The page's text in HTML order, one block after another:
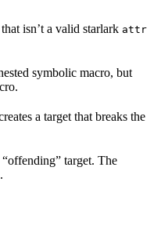
isn’t a valid starlark attr
symbolic macro, but
a target that breaks the
“offending” target. The